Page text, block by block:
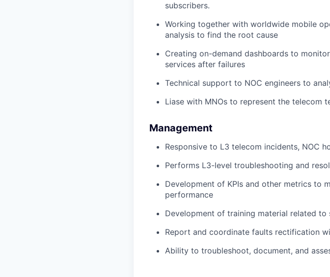
subscribers.
Working together with worldwide mobile
analysis to find the root cause
Creating on-demand dashboards to
services after failures
Technical support to NOC engineers to
Liase with MNOs to represent the telecom
Management
Responsive to L3 telecom incidents, NOC
Performs L3-level troubleshooting and
Development of KPIs and other metrics to
performance
Development of training material related
Report and coordinate faults rectification
Ability to troubleshoot, document, and